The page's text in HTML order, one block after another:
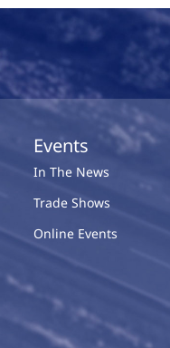
Events
In The News
Trade Shows
Online Events